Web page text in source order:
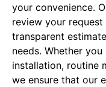
your convenience.
review your
transparent
needs. Whether
installation, routine
we ensure that our